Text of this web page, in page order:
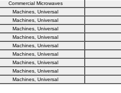
Commercial Microwaves
Machines, Universal
Machines, Universal
Machines, Universal
Machines, Universal
Machines, Universal
Machines, Universal
Machines, Universal
Machines, Universal
Machines, Universal